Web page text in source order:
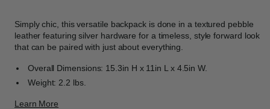
Simply chic, this versatile backpack is done in a textured pebble
leather featuring silver hardware for a timeless, style forward look
that can be paired with just about everything.
Overall Dimensions: 15.3in H x 11in L x 4.5in W.
Weight: 2.2 lbs.
Learn More